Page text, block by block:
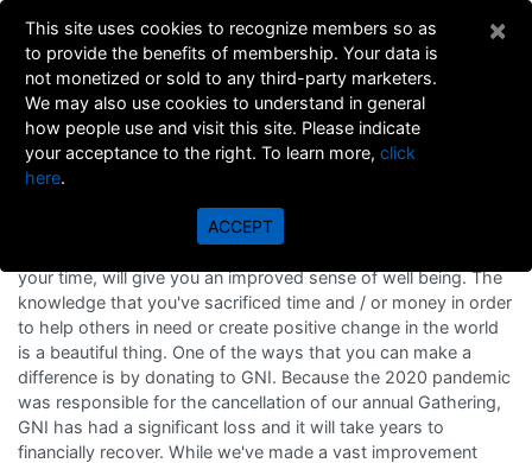
Donations to GNI
your time, will give you an improved sense of well being. The
knowledge that you've sacrificed time and / or money in order
to help others in need or create positive change in the world
is a beautiful thing. One of the ways that you can make a
difference is by donating to GNI. Because the 2020 pandemic
was responsible for the cancellation of our annual Gathering,
GNI has had a significant loss and it will take years to
financially recover. While we've made a vast improvement
This site uses cookies to recognize members so as
to provide the benefits of membership. Your data is
not monetized or sold to any third-party marketers.
We may also use cookies to understand in general
how people use and visit this site. Please indicate
your acceptance to the right. To learn more, click
here.
ACCEPT
×